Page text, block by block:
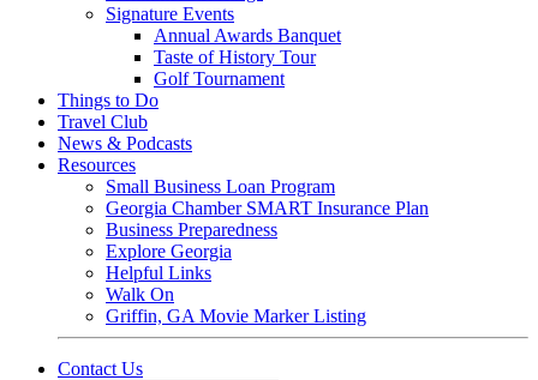
Signature Events
Annual Awards Banquet
Taste of History Tour
Golf Tournament
Things to Do
Travel Club
News & Podcasts
Resources
Small Business Loan Program
Georgia Chamber SMART Insurance Plan
Business Preparedness
Explore Georgia
Helpful Links
Walk On
Griffin, GA Movie Marker Listing
Contact Us